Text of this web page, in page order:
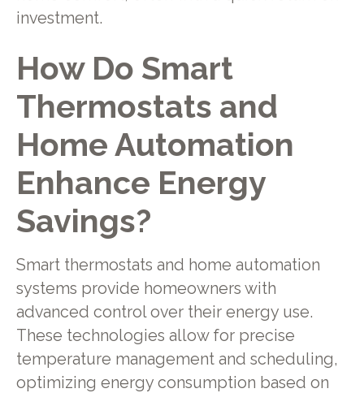
investment.
How Do Smart
Thermostats and
Home Automation
Enhance Energy
Savings?
Smart thermostats and home automation
systems provide homeowners with
advanced control over their energy use.
These technologies allow for precise
temperature management and scheduling,
optimizing energy consumption based on